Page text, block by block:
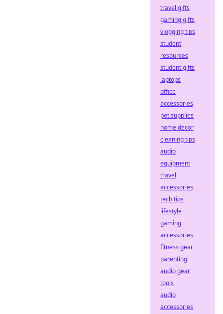
travel gifts
gaming gifts
vlogging tips
student
resources
student gifts
laptops
office
accessories
pet supplies
home decor
cleaning tips
audio
equipment
travel
accessories
tech tips
lifestyle
gaming
accessories
fitness gear
parenting
audio gear
tools
audio
accessories